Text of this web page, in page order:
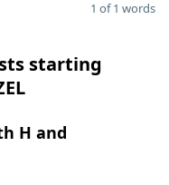
1 of 1 words
starting
H and